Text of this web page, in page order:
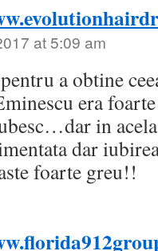
at 5:09 am
a obtine
era
in
dar
foarte greu!!